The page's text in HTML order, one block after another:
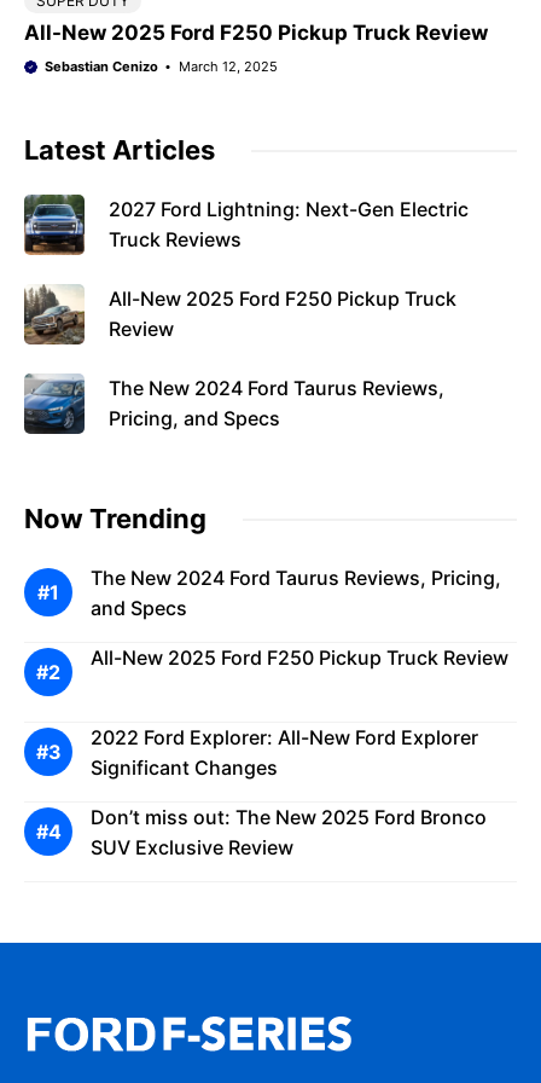
All-New 2025 Ford F250 Pickup Truck Review
Sebastian Cenizo March 12, 2025
Latest Articles
2027 Ford Lightning: Next-Gen Electric
Truck Reviews
All-New 2025 Ford F250 Pickup Truck
Review
The New 2024 Ford Taurus Reviews,
Pricing, and Specs
Now Trending
The New 2024 Ford Taurus Reviews, Pricing,
and Specs
All-New 2025 Ford F250 Pickup Truck Review
2022 Ford Explorer: All-New Ford Explorer
Significant Changes
Don’t miss out: The New 2025 Ford Bronco
SUV Exclusive Review